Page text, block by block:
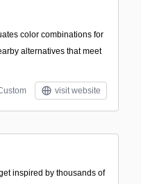
color combinations for
alternatives that meet
visit website
inspired by thousands of